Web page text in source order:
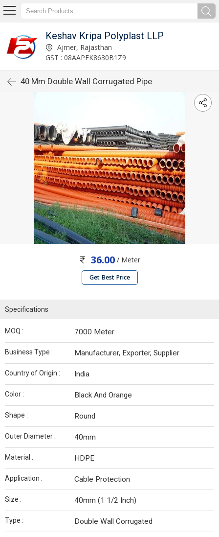
Keshav Kripa Polyplast LLP
Ajmer, Rajasthan
GST : 08AAPFK8630B1Z9
40 Mm Double Wall Corrugated Pipe
36.00/ Meter
Get Best Price
Specifications
MOQ : 7000 Meter
Business Type : Manufacturer, Exporter, Supplier
Country of Origin : India
Color : Black And Orange
Shape : Round
Outer Diameter : 40mm
Material : HDPE
Application : Cable Protection
Size : 40mm (1 1/2 Inch)
Type : Double Wall Corrugated